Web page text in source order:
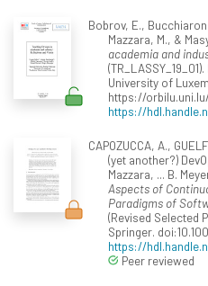
Bobrov, E.,
Mazzara, M., &
academia and
University of
https://
https://
CAPOZUCCA, A.,
(yet another?)
Mazzara, ... B.
Aspects of
Paradigms of
(Revised Selected
Springer.
https://
Peer reviewed